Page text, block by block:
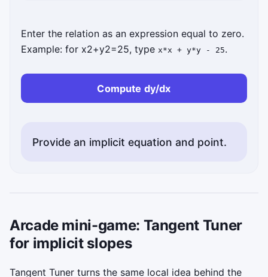
Enter the relation as an expression equal to zero.
Example: for x2+y2=25, type x*x + y*y - 25.
Compute dy/dx
Provide an implicit equation and point.
Arcade mini-game: Tangent Tuner
for implicit slopes
Tangent Tuner turns the same local idea behind the